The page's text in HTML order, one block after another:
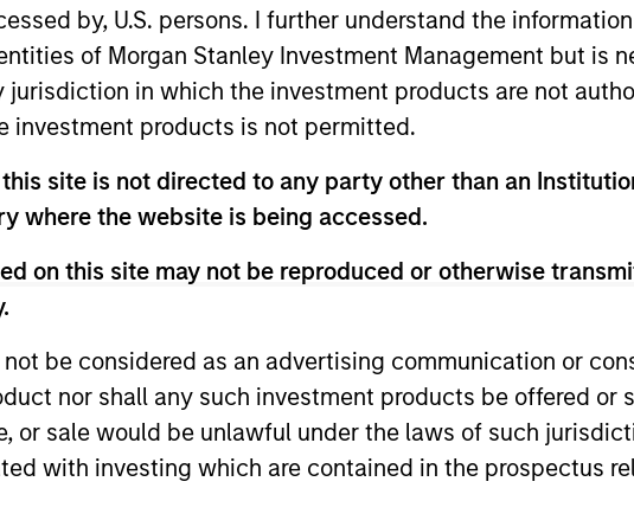
by, U.S. persons. I further understand the
of Morgan Stanley Investment Management but is
in which the investment products are not
investment products is not permitted.
site is not directed to any party other than an
where the website is being accessed.
on this site may not be reproduced or otherwise
be considered as an advertising communication or
nor shall any such investment products be offered or
or sale would be unlawful under the laws of such
with investing which are contained in the prospectus
CashInvest by
Morgan Stanley
Explore More Insights
clients
Resources
Our dedicated team offers client-